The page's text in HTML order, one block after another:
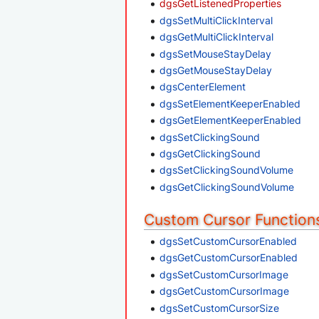
dgsGetListenedProperties
dgsSetMultiClickInterval
dgsGetMultiClickInterval
dgsSetMouseStayDelay
dgsGetMouseStayDelay
dgsCenterElement
dgsSetElementKeeperEnabled
dgsGetElementKeeperEnabled
dgsSetClickingSound
dgsGetClickingSound
dgsSetClickingSoundVolume
dgsGetClickingSoundVolume
Custom Cursor
dgsSetCustomCursorEnabled
dgsGetCustomCursorEnabled
dgsSetCustomCursorImage
dgsGetCustomCursorImage
dgsSetCustomCursorSize